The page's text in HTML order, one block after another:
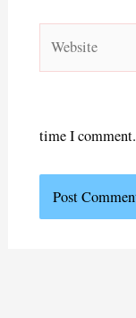
time I comment.